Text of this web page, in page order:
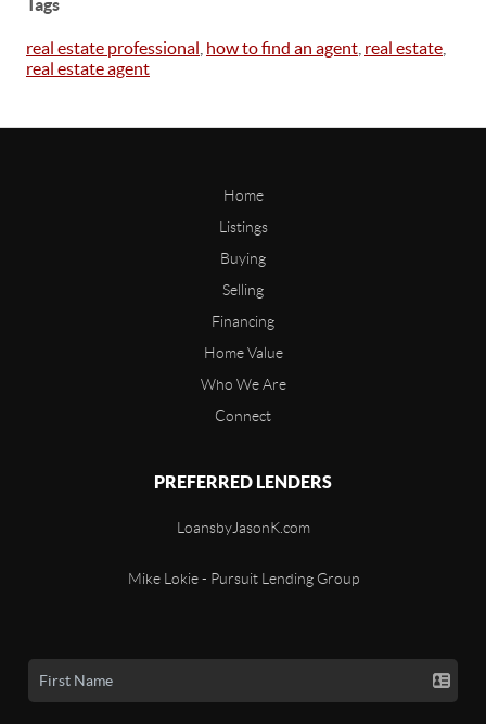
Tags
real estate professional how to find an agent real estate
real estate agent
Home
Listings
Buying
Selling
Financing
Home Value
Who We Are
Connect
PREFERRED LENDERS
LoansbyJasonK.com
Mike Lokie - Pursuit Lending Group